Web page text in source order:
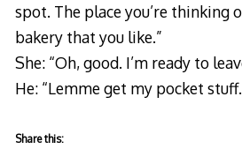
spot. The place you’re thinking
bakery that you like.”
She: “Oh, good. I’m ready to
He: “Lemme get my pocket
Share this: